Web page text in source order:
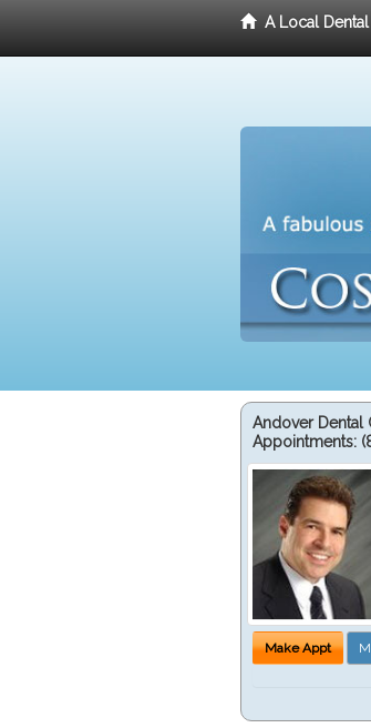
A Local
Andover Dental
Appointments:
Make Appt